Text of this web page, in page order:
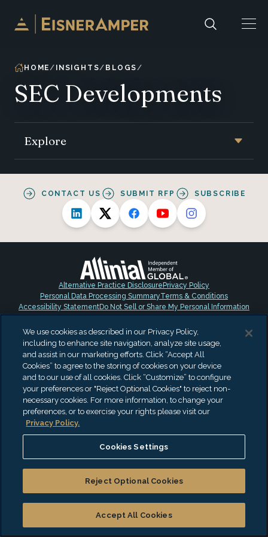
Skip to content
HOME INSIGHTS BLOGS
SEC Developments
Explore
CONTACT US SUBMIT RFP SUBSCRIBE
Alternative Practice Disclosure Privacy Policy
Personal Data Processing SummaryTerms & Conditions
Accessibility StatementDo Not Sell or Share My Personal Information
"EisnerAmper" is the brand name under which EisnerAmper LLP and
Eisner Advisory Group LLC and its subsidiary entities provide
professional services. EisnerAmper LLP and Eisner Advisory Group LLC
(and its subsidiary entities) practice as an alternative practice
structure in accordance with the AICPA Code of Professional Conduct
and applicable law, regulations and professional standards.
EisnerAmper LLP is a licensed independent CPA firm that provides
attest services to its clients, and Eisner Advisory Group LLC and its
subsidiary entities provide tax and business consulting services to
their clients. Eisner Advisory Group LLC and its subsidiary entities are
not licensed CPA firms. © 2026 Eisner Advisory Group LLC. All rights
reserved.
We use cookies as described in our Privacy Policy,
including to enhance site navigation, analyze site usage,
and assist in our marketing efforts. Click “Accept All
Cookies” to agree to the storing of cookies on your device
and to our use of all cookies. Click “Customize” to configure
your preferences or "Reject Optional Cookies" to reject non-
necessary cookies. For more information, to change your
preferences, or to exercise your rights please visit our
Privacy Policy.
Cookies Settings
Reject Optional Cookies
Accept All Cookies